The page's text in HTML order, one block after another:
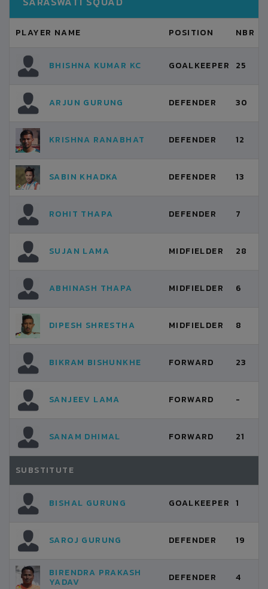
PLAYER NAME POSITION NBR
BHISHNA KUMAR KC GOALKEEPER 25
ARJUN GURUNG DEFENDER 30
KRISHNA RANABHAT DEFENDER 12
SABIN KHADKA DEFENDER 13
ROHIT THAPA DEFENDER 7
SUJAN LAMA MIDFIELDER 28
ABHINASH THAPA MIDFIELDER 6
DIPESH SHRESTHA MIDFIELDER 8
BIKRAM BISHUNKHE FORWARD 23
SANJEEV LAMA FORWARD -
SANAM DHIMAL FORWARD 21
SUBSTITUTE
BISHAL GURUNG GOALKEEPER 1
SAROJ GURUNG DEFENDER 19
BIRENDRA PRAKASH
YADAV DEFENDER 4